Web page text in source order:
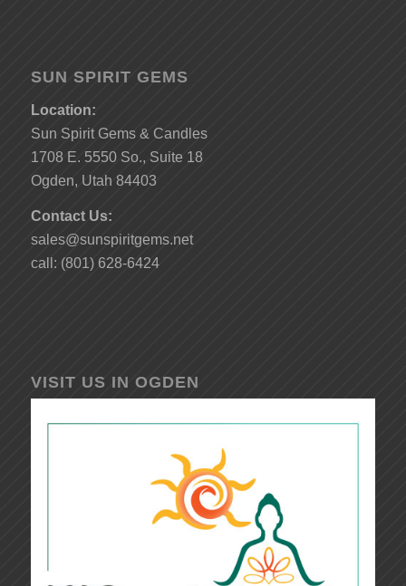
SUN SPIRIT GEMS
Location:
Sun Spirit Gems & Candles
1708 E. 5550 So., Suite 18
Ogden, Utah 84403
Contact Us:
sales@sunspiritgems.net
call: (801) 628-6424
VISIT US IN OGDEN